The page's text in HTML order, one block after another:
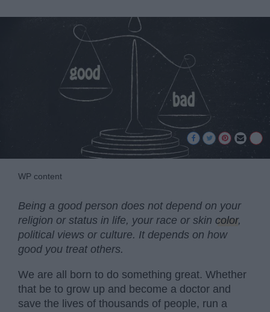
WP content
Being a good person does not depend on your
religion or status in life, your race or skin color,
political views or culture. It depends on how
good you treat others.
We are all born to do something great. Whether
that be to grow up and become a doctor and
save the lives of thousands of people, run a